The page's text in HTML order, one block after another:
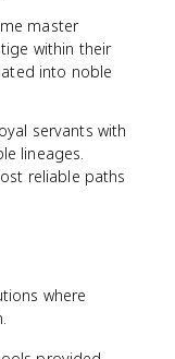
master
within their
into noble
servants with
lineages.
reliable paths
where